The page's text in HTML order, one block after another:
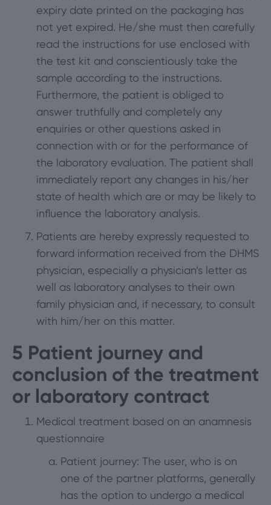
expiry date printed on the packaging has
not yet expired. He/she must then carefully
read the instructions for use enclosed with
the test kit and conscientiously take the
sample according to the instructions.
Furthermore, the patient is obliged to
answer truthfully and completely any
enquiries or other questions asked in
connection with or for the performance of
the laboratory evaluation. The patient shall
immediately report any changes in his/her
state of health which are or may be likely to
influence the laboratory analysis.
Patients are hereby expressly requested to
forward information received from the DHMS
physician, especially a physician’s letter as
well as laboratory analyses to their own
family physician and, if necessary, to consult
with him/her on this matter.
5 Patient journey and
conclusion of the treatment
or laboratory contract
Medical treatment based on an anamnesis
questionnaire
Patient journey: The user, who is on
one of the partner platforms, generally
has the option to undergo a medical